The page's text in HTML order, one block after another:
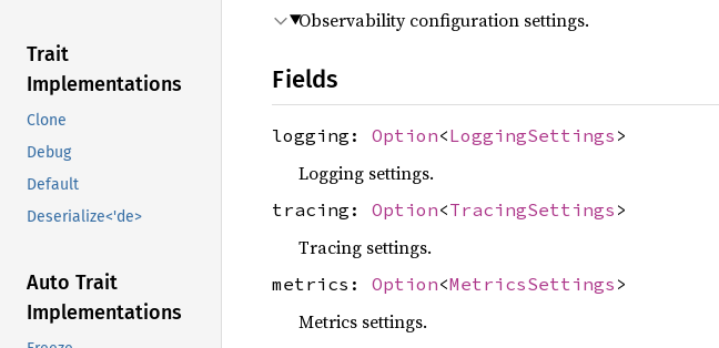
Trait
Implementations
Clone
Debug
Default
Deserialize<'de>
Auto Trait
Implementations
Observability configuration settings.
Fields
logging: Option<LoggingSettings >
Logging settings.
tracing: Option<TracingSettings >
Tracing settings.
metrics: Option<MetricsSettings >
Metrics settings.